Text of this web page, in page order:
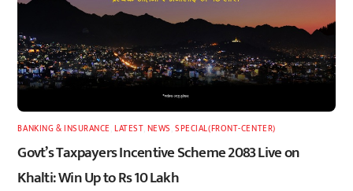
BANKING & INSURANCE ,LATEST, NEWS ,SPECIAL(FRONT-CENTER)
Govt’s Taxpayers Incentive Scheme 2083 Live on
Khalti: Win Up to Rs 10 Lakh